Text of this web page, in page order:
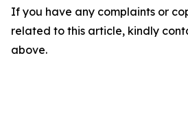
If you have any complaints or
related to this article, kindly
above.